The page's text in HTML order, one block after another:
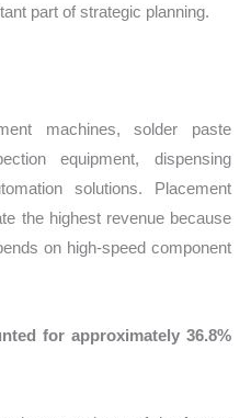
part of strategic planning.
machines, solder paste
equipment, dispensing
solutions. Placement
the highest revenue because
on high-speed component
for approximately 36.8%